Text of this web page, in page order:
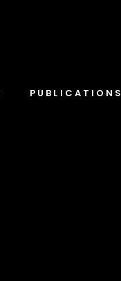
PUBLICATIONS